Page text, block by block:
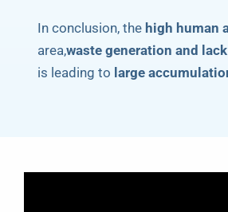
In conclusion, the high human
area,waste generation and
is leading to large